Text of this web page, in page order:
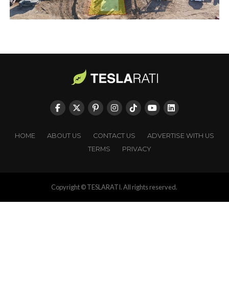
HOME ABOUT US CONTACT US
ADVERTISE WITH US
TERMS
PRIVACY
Copyright © TESLARATI. All rights reserved.